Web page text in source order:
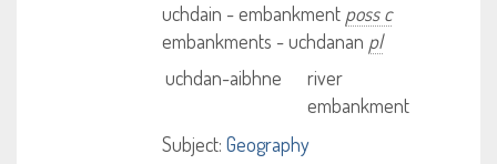
uchdain - embankment poss c
embankments - uchdanan pl
uchdan-aibhne
river
embankment
Subject: Geography